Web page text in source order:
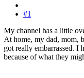
#1
My channel has a little
At home, my dad, mom,
got really embarrassed. I
because of what they